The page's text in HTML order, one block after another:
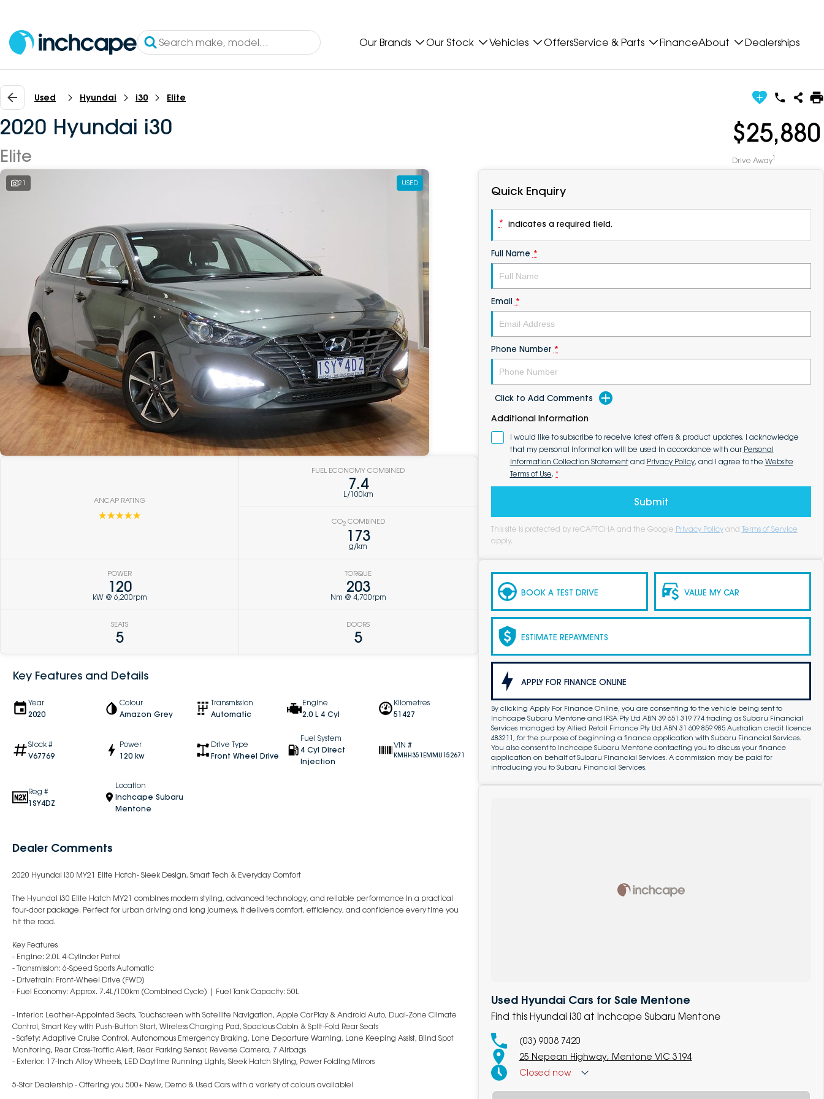
Our Brands Our Stock Vehicles OffersService & Parts FinanceAbout Dealerships
Used Hyundai i30 Elite
2020 Hyundai i30
Elite
$25,880
Drive Away1
21 USED
ANCAP RATING
☆☆☆☆☆
FUEL ECONOMY COMBINED
7.4
L/100km
CO2COMBINED
173
g/km
POWER
120
kW @ 6,200rpm
TORQUE
203
Nm @ 4,700rpm
SEATS
5
DOORS
5
Key Features and Details
Year
2020
Colour
Amazon Grey
Transmission
Automatic
Engine
2.0 L 4 Cyl
Kilometres
51427
Stock #
V67769
Power
120 kw
Drive Type
Front Wheel Drive
Fuel System
4 Cyl Direct
Injection
VIN #
KMHH351EMMU152671
Reg #
1SY4DZ
Location
Inchcape Subaru
Mentone
Dealer Comments
2020 Hyundai i30 MY21 Elite Hatch- Sleek Design, Smart Tech & Everyday Comfort
The Hyundai i30 Elite Hatch MY21 combines modern styling, advanced technology, and reliable performance in a practical
four-door package. Perfect for urban driving and long journeys, it delivers comfort, efficiency, and confidence every time you
hit the road.
Key Features
- Engine: 2.0L 4-Cylinder Petrol
- Transmission: 6-Speed Sports Automatic
- Drivetrain: Front-Wheel Drive (FWD)
- Fuel Economy: Approx. 7.4L/100km (Combined Cycle) | Fuel Tank Capacity: 50L
- Interior: Leather-Appointed Seats, Touchscreen with Satellite Navigation, Apple CarPlay & Android Auto, Dual-Zone Climate
Control, Smart Key with Push-Button Start, Wireless Charging Pad, Spacious Cabin & Split-Fold Rear Seats
- Safety: Adaptive Cruise Control, Autonomous Emergency Braking, Lane Departure Warning, Lane Keeping Assist, Blind Spot
Monitoring, Rear Cross-Traffic Alert, Rear Parking Sensor, Reverse Camera, 7 Airbags
- Exterior: 17-Inch Alloy Wheels, LED Daytime Running Lights, Sleek Hatch Styling, Power Folding Mirrors
5-Star Dealership - Offering you 500+ New, Demo & Used Cars with a variety of colours available!
Quick Enquiry
* indicates a required field.
Full Name *
Email *
Phone Number *
Click to Add Comments
Additional Information
I would like to subscribe to receive latest offers & product updates. I acknowledge
that my personal information will be used in accordance with our Personal
Information Collection Statementand Privacy Policy, and I agree to the Website
Terms of Use. *
Submit
This site is protected by reCAPTCHA and the Google Privacy Policy and Terms of Service
apply.
BOOK A TEST DRIVE VALUE MY CAR
ESTIMATE REPAYMENTS
APPLY FOR FINANCE ONLINE
By clicking Apply For Finance Online, you are consenting to the vehicle being sent to
Inchcape Subaru Mentone and IFSA Pty Ltd ABN 39 651 319 774 trading as Subaru Financial
Services managed by Allied Retail Finance Pty Ltd ABN 31 609 859 985 Australian credit licence
483211, for the purpose of beginning a finance application with Subaru Financial Services.
You also consent to Inchcape Subaru Mentone contacting you to discuss your finance
application on behalf of Subaru Financial Services. A commission may be paid for
introducing you to Subaru Financial Services.
Used Hyundai Cars for Sale Mentone
Find this Hyundai i30 at Inchcape Subaru Mentone
(03) 9008 7420
25 Nepean Highway, Mentone VIC 3194
Closed now